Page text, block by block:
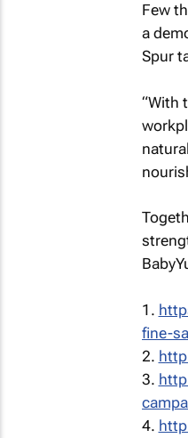
Few
a
Spur
“With
1.
fine-
2.
3.
4.